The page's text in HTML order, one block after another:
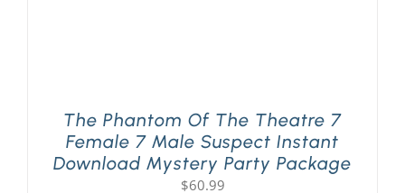
The Phantom Of The Theatre 7
Female 7 Male Suspect Instant
Download Mystery Party Package
$60.99